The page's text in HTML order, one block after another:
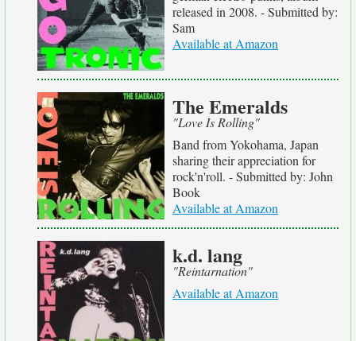
released in 2008. - Submitted by:
Sam
Available at Amazon
The Emeralds
"Love Is Rolling"
Band from Yokohama, Japan
sharing their appreciation for
rock'n'roll. - Submitted by: John
Book
Available at Amazon
k.d. lang
"Reintarnation"
Available at Amazon